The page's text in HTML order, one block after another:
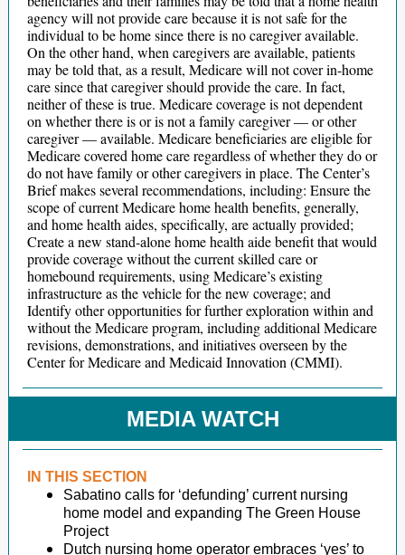
agency will not provide care because it is not safe for the
individual to be home since there is no caregiver available.
On the other hand, when caregivers are available, patients
may be told that, as a result, Medicare will not cover in-home
care since that caregiver should provide the care. In fact,
neither of these is true. Medicare coverage is not dependent
on whether there is or is not a family caregiver — or other
caregiver — available. Medicare beneficiaries are eligible for
Medicare covered home care regardless of whether they do or
do not have family or other caregivers in place. The Center’s
Brief makes several recommendations, including: Ensure the
scope of current Medicare home health benefits, generally,
and home health aides, specifically, are actually provided;
Create a new stand-alone home health aide benefit that would
provide coverage without the current skilled care or
homebound requirements, using Medicare’s existing
infrastructure as the vehicle for the new coverage; and
Identify other opportunities for further exploration within and
without the Medicare program, including additional Medicare
revisions, demonstrations, and initiatives overseen by the
Center for Medicare and Medicaid Innovation (CMMI).
MEDIA WATCH
IN THIS SECTION
Sabatino calls for ‘defunding’ current nursing
home model and expanding The Green House
Project
Dutch nursing home operator embraces ‘yes’ to